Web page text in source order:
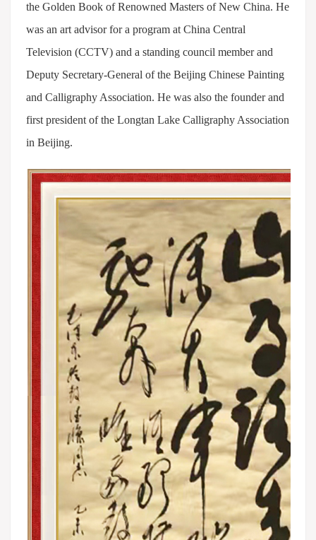
the Golden Book of Renowned Masters of New China. He
was an art advisor for a program at China Central
Television (CCTV) and a standing council member and
Deputy Secretary-General of the Beijing Chinese Painting
and Calligraphy Association. He was also the founder and
first president of the Longtan Lake Calligraphy Association
in Beijing.